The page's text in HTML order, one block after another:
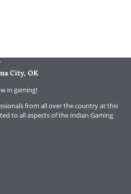
City, OK
in gaming!
from all over the country at this
to all aspects of the Indian Gaming